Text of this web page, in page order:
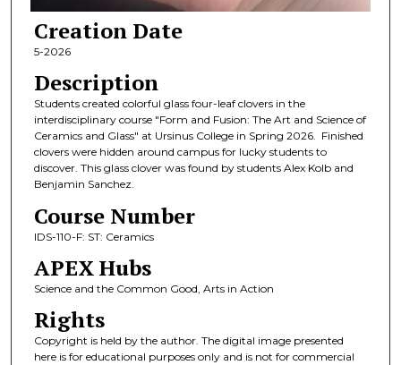
Creation Date
5-2026
Description
Students created colorful glass four-leaf clovers in the
interdisciplinary course "Form and Fusion: The Art and Science of
Ceramics and Glass" at Ursinus College in Spring 2026. Finished
clovers were hidden around campus for lucky students to
discover. This glass clover was found by students Alex Kolb and
Benjamin Sanchez.
Course Number
IDS-110-F: ST: Ceramics
APEX Hubs
Science and the Common Good, Arts in Action
Rights
Copyright is held by the author. The digital image presented
here is for educational purposes only and is not for commercial